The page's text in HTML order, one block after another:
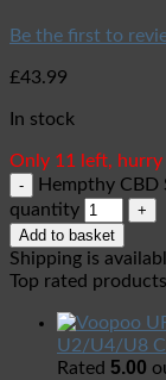
Be the first to
£43.99
In stock
Only 11 left, hurry
Hempthy CBD
quantity
Add to basket
Shipping is
Top rated products
U2/U4/U8
Rated 5.00